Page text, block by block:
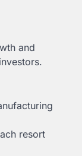
and
resort